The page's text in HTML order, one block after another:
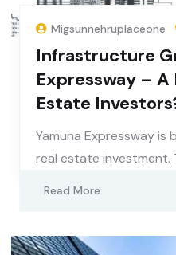
Migsunnehruplaceone
Infrastructure
Expressway – A
Estate
Yamuna Expressway
real estate investment.
Read More